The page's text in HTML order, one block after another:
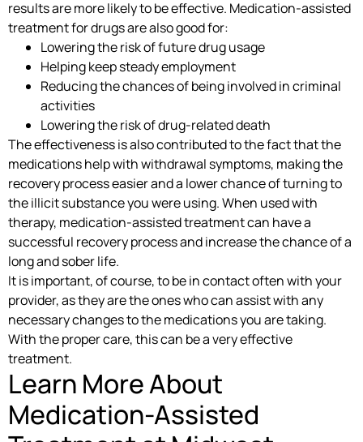
results are more likely to be effective. Medication-assisted
treatment for drugs are also good for:
Lowering the risk of future drug usage
Helping keep steady employment
Reducing the chances of being involved in criminal
activities
Lowering the risk of drug-related death
The effectiveness is also contributed to the fact that the
medications help with withdrawal symptoms, making the
recovery process easier and a lower chance of turning to
the illicit substance you were using. When used with
therapy, medication-assisted treatment can have a
successful recovery process and increase the chance of a
long and sober life.
It is important, of course, to be in contact often with your
provider, as they are the ones who can assist with any
necessary changes to the medications you are taking.
With the proper care, this can be a very effective
treatment.
Learn More About
Medication-Assisted